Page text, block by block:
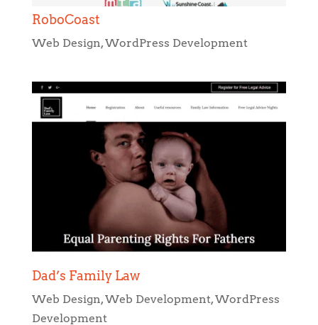
RoboCoast
Web Design,WordPress Development
Dad’s Family Law
Web Design,Web Development,WordPress
Development